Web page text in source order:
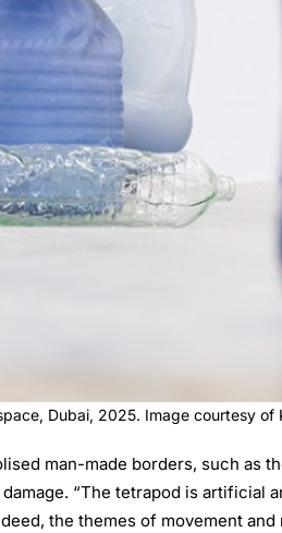
Dubai, 2025. Image courtesy of
man-made borders, such as
“The tetrapod is artificial
the themes of movement